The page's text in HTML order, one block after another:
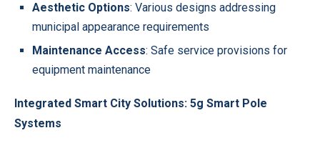
Aesthetic Options: Various designs addressing
municipal appearance requirements
Maintenance Access: Safe service provisions for
equipment maintenance
Integrated Smart City Solutions: 5g Smart Pole
Systems